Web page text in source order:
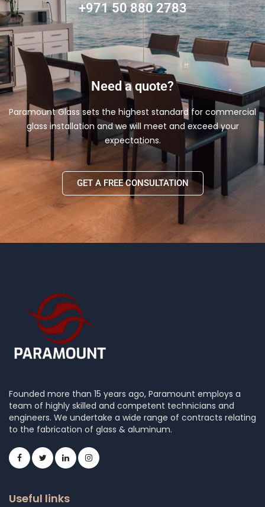
+971 50 880 2783
Need a quote?
Paramount Glass sets the highest standard for commercial
glass installation and we will meet and exceed your
expectations.
GET A FREE CONSULTATION
Founded more than 15 years ago, Paramount employs a
team of highly skilled and competent technicians and
engineers. We undertake a wide range of contracts relating
to the fabrication of glass & aluminum.
Useful links